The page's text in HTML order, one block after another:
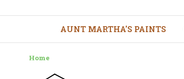
AUNT MARTHA'S PAINTS
Home